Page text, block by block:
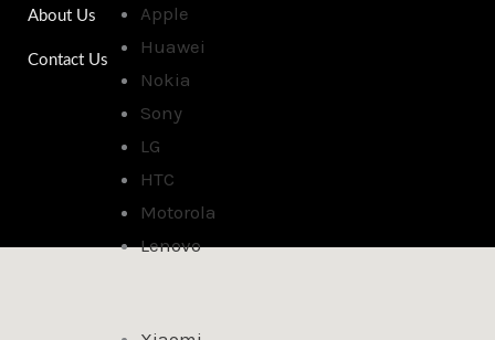
Apple
Huawei
Nokia
Sony
LG
HTC
Motorola
Lenovo
About Us
Contact Us